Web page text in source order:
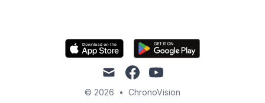
mail facebookyoutube
© 2026 • ChronoVision